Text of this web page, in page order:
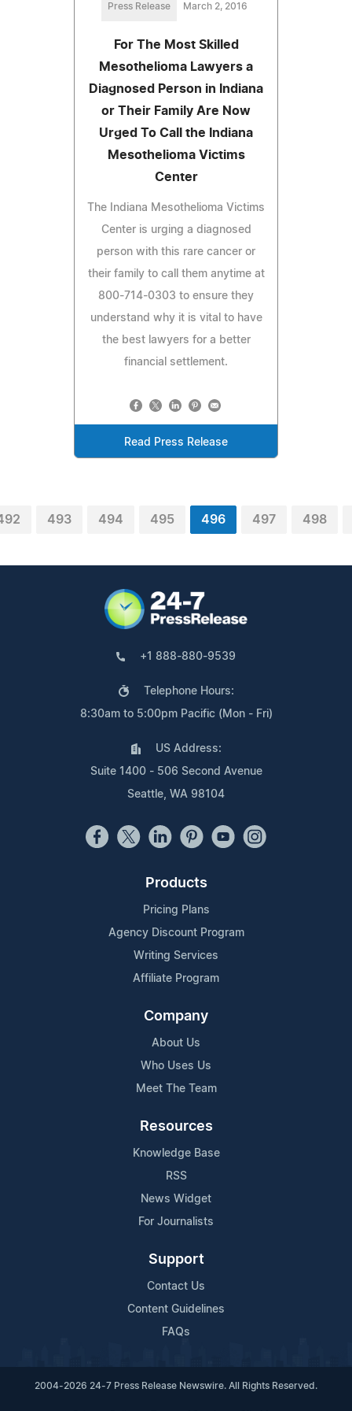
Press Release March 2, 2016
For The Most Skilled
Mesothelioma Lawyers a
Diagnosed Person in Indiana
or Their Family Are Now
Urged To Call the Indiana
Mesothelioma Victims
Center
The Indiana Mesothelioma Victims
Center is urging a diagnosed
person with this rare cancer or
their family to call them anytime at
800-714-0303 to ensure they
understand why it is vital to have
the best lawyers for a better
financial settlement.
Read Press Release
493 494 495 496 497 498
+1 888-880-9539
Telephone Hours:
8:30am to 5:00pm Pacific (Mon - Fri)
US Address:
Suite 1400 - 506 Second Avenue
Seattle, WA 98104
Products
Pricing Plans
Agency Discount Program
Writing Services
Affiliate Program
Company
About Us
Who Uses Us
Meet The Team
Resources
Knowledge Base
RSS
News Widget
For Journalists
Support
Contact Us
Content Guidelines
FAQs
2004-2026 24-7 Press Release Newswire. All Rights Reserved.